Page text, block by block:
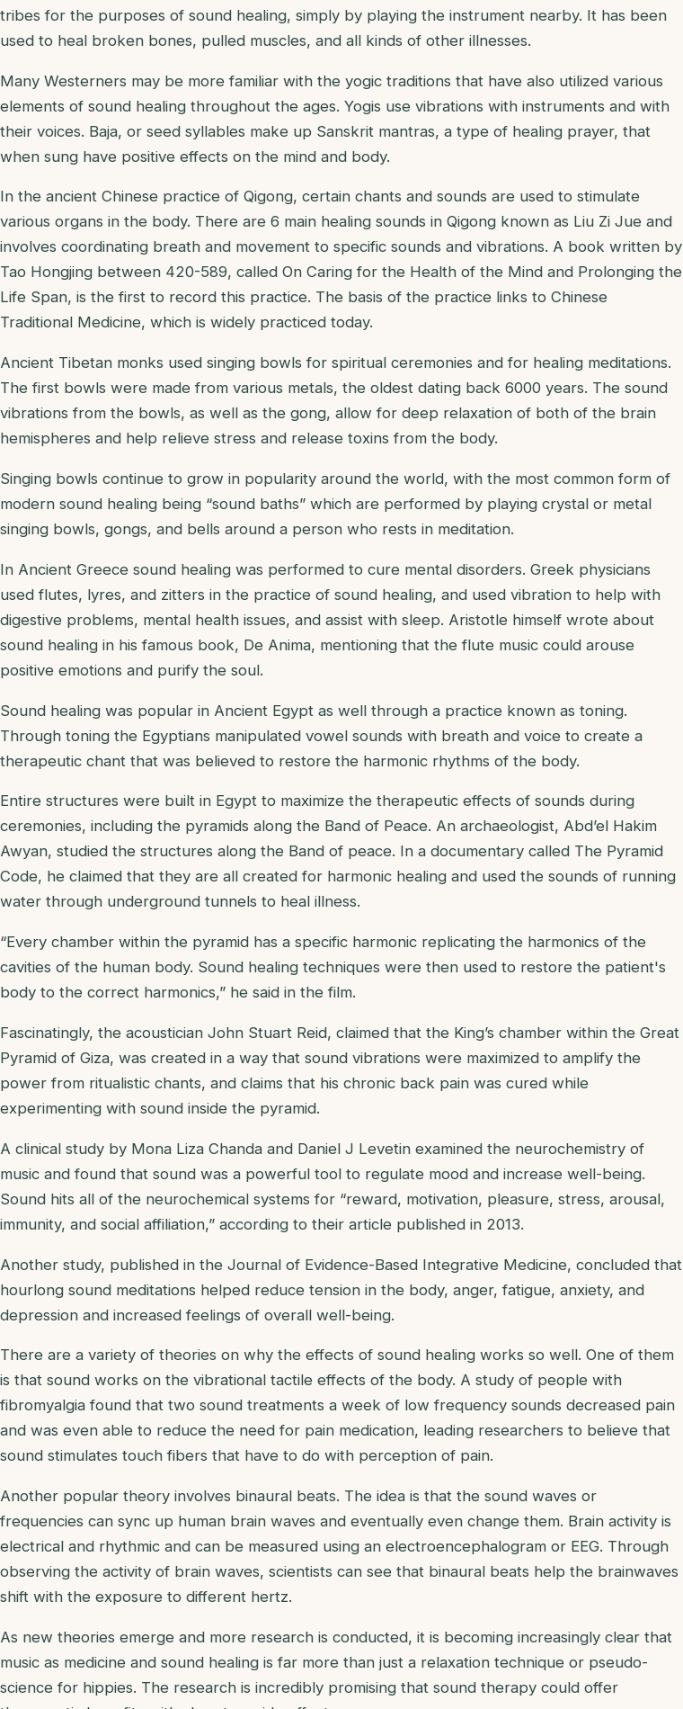
tribes for the purposes of sound healing, simply by playing the instrument nearby. It has been
used to heal broken bones, pulled muscles, and all kinds of other illnesses.
Many Westerners may be more familiar with the yogic traditions that have also utilized various
elements of sound healing throughout the ages. Yogis use vibrations with instruments and with
their voices. Baja, or seed syllables make up Sanskrit mantras, a type of healing prayer, that
when sung have positive effects on the mind and body.
In the ancient Chinese practice of Qigong, certain chants and sounds are used to stimulate
various organs in the body. There are 6 main healing sounds in Qigong known as Liu Zi Jue and
involves coordinating breath and movement to specific sounds and vibrations. A book written by
Tao Hongjing between 420-589, called On Caring for the Health of the Mind and Prolonging the
Life Span, is the first to record this practice. The basis of the practice links to Chinese
Traditional Medicine, which is widely practiced today.
Ancient Tibetan monks used singing bowls for spiritual ceremonies and for healing meditations.
The first bowls were made from various metals, the oldest dating back 6000 years. The sound
vibrations from the bowls, as well as the gong, allow for deep relaxation of both of the brain
hemispheres and help relieve stress and release toxins from the body.
Singing bowls continue to grow in popularity around the world, with the most common form of
modern sound healing being “sound baths” which are performed by playing crystal or metal
singing bowls, gongs, and bells around a person who rests in meditation.
In Ancient Greece sound healing was performed to cure mental disorders. Greek physicians
used flutes, lyres, and zitters in the practice of sound healing, and used vibration to help with
digestive problems, mental health issues, and assist with sleep. Aristotle himself wrote about
sound healing in his famous book, De Anima, mentioning that the flute music could arouse
positive emotions and purify the soul.
Sound healing was popular in Ancient Egypt as well through a practice known as toning.
Through toning the Egyptians manipulated vowel sounds with breath and voice to create a
therapeutic chant that was believed to restore the harmonic rhythms of the body.
Entire structures were built in Egypt to maximize the therapeutic effects of sounds during
ceremonies, including the pyramids along the Band of Peace. An archaeologist, Abd’el Hakim
Awyan, studied the structures along the Band of peace. In a documentary called The Pyramid
Code, he claimed that they are all created for harmonic healing and used the sounds of running
water through underground tunnels to heal illness.
“Every chamber within the pyramid has a specific harmonic replicating the harmonics of the
cavities of the human body. Sound healing techniques were then used to restore the patient's
body to the correct harmonics,” he said in the film.
Fascinatingly, the acoustician John Stuart Reid, claimed that the King’s chamber within the Great
Pyramid of Giza, was created in a way that sound vibrations were maximized to amplify the
power from ritualistic chants, and claims that his chronic back pain was cured while
experimenting with sound inside the pyramid.
A clinical study by Mona Liza Chanda and Daniel J Levetin examined the neurochemistry of
music and found that sound was a powerful tool to regulate mood and increase well-being.
Sound hits all of the neurochemical systems for “reward, motivation, pleasure, stress, arousal,
immunity, and social affiliation,” according to their article published in 2013.
Another study, published in the Journal of Evidence-Based Integrative Medicine, concluded that
hourlong sound meditations helped reduce tension in the body, anger, fatigue, anxiety, and
depression and increased feelings of overall well-being.
There are a variety of theories on why the effects of sound healing works so well. One of them
is that sound works on the vibrational tactile effects of the body. A study of people with
fibromyalgia found that two sound treatments a week of low frequency sounds decreased pain
and was even able to reduce the need for pain medication, leading researchers to believe that
sound stimulates touch fibers that have to do with perception of pain.
Another popular theory involves binaural beats. The idea is that the sound waves or
frequencies can sync up human brain waves and eventually even change them. Brain activity is
electrical and rhythmic and can be measured using an electroencephalogram or EEG. Through
observing the activity of brain waves, scientists can see that binaural beats help the brainwaves
shift with the exposure to different hertz.
As new theories emerge and more research is conducted, it is becoming increasingly clear that
music as medicine and sound healing is far more than just a relaxation technique or pseudo-
science for hippies. The research is incredibly promising that sound therapy could offer